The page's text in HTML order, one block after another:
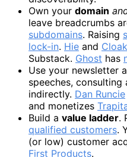
Own your domain
leave breadcrumbs
subdomains. Raising
lock-in. Hie and
Substack. Ghost has
Use your newsletter
speeches, consulting
indirectly. Dan Runcie
and monetizes
Build a value ladder.
qualified customers.
(or low) customer
First Products.